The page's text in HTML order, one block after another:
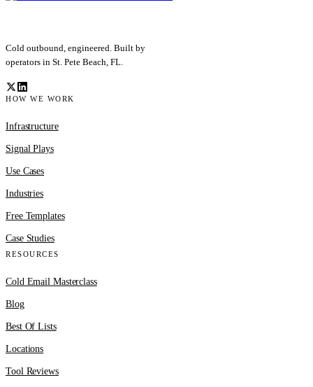
Cold outbound, engineered. Built by
operators in St. Pete Beach, FL.
HOW WE WORK
Infrastructure
Signal Plays
Use Cases
Industries
Free Templates
Case Studies
RESOURCES
Cold Email Masterclass
Blog
Best Of Lists
Locations
Tool Reviews